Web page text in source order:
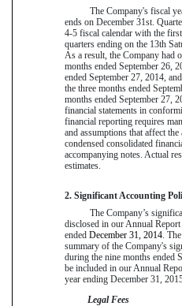
The Company's fiscal
ends on December 31st.
4-5 fiscal calendar with the
quarters ending on the 13th
As a result, the Company had
months endedSeptember 26,
endedSeptember 27, 2014 ,
the three months ended
months endedSeptember 27,
financial statements in
financial reporting requires
and assumptions that affect
condensed consolidated
accompanying notes. Actual
estimates.
2. Significant Accounting
The Company’s
disclosed in our Annual
endedDecember 31, 2014 .
summary of the Company's
during thenine months ended
be included in our Annual
year endingDecember 31,
Legal Fees